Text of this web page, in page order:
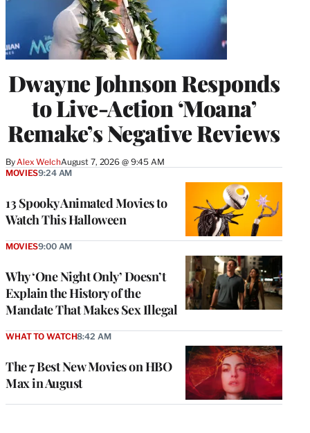
Dwayne Johnson Responds
to Live-Action ‘Moana’
Remake’s Negative Reviews
By Alex WelchAugust 7, 2026 @ 9:45 AM
13 Spooky Animated Movies to
Watch This Halloween
MOVIES9:24 AM
Why ‘One Night Only’ Doesn’t
Explain the History of the
Mandate That Makes Sex Illegal
MOVIES9:00 AM
The 7 Best New Movies on HBO
Max in August
WHAT TO WATCH8:42 AM